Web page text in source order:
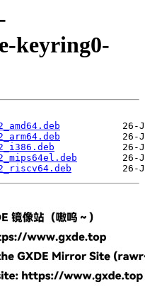
keyring0-